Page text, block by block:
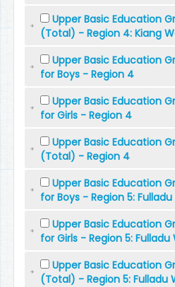
Upper Basic Education
(Total) - Region 4: Kiang
Upper Basic Education
for Boys - Region 4
Upper Basic Education
for Girls - Region 4
Upper Basic Education
(Total) - Region 4
Upper Basic Education
for Boys - Region 5:
Upper Basic Education
for Girls - Region 5: Fulladu
Upper Basic Education
(Total) - Region 5: Fulladu